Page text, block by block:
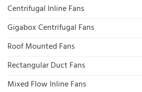
Centrifugal Inline Fans
Gigabox Centrifugal Fans
Roof Mounted Fans
Rectangular Duct Fans
Mixed Flow Inline Fans